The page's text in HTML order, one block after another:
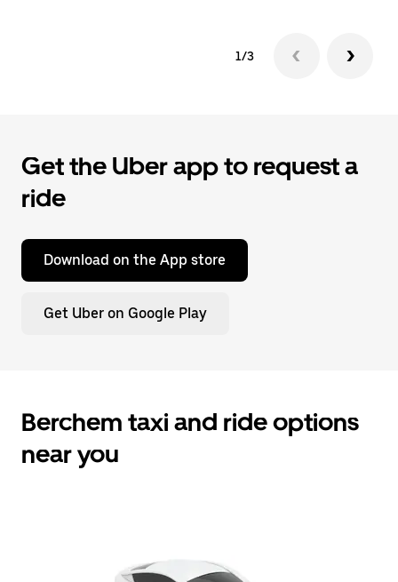
1/3
Get the Uber app to request a
ride
Download on the App store
Get Uber on Google Play
Berchem taxi and ride options
near you